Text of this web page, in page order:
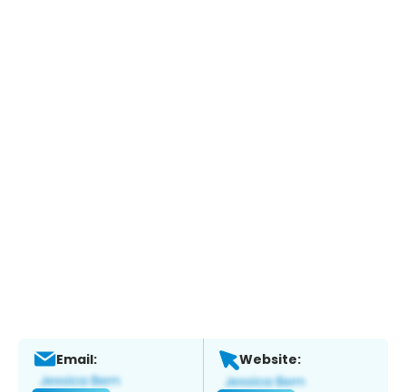
Email: Website: